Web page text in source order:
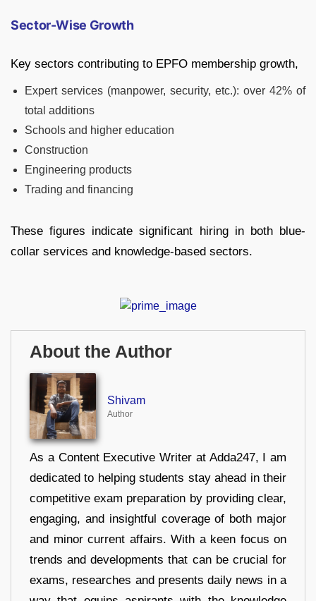
Sector-Wise Growth
Key sectors contributing to EPFO membership growth,
Expert services (manpower, security, etc.): over 42% of
total additions
Schools and higher education
Construction
Engineering products
Trading and financing
These figures indicate significant hiring in both blue-
collar services and knowledge-based sectors.
About the Author
Shivam
Author
As a Content Executive Writer at Adda247, I am
dedicated to helping students stay ahead in their
competitive exam preparation by providing clear,
engaging, and insightful coverage of both major
and minor current affairs. With a keen focus on
trends and developments that can be crucial for
exams, researches and presents daily news in a